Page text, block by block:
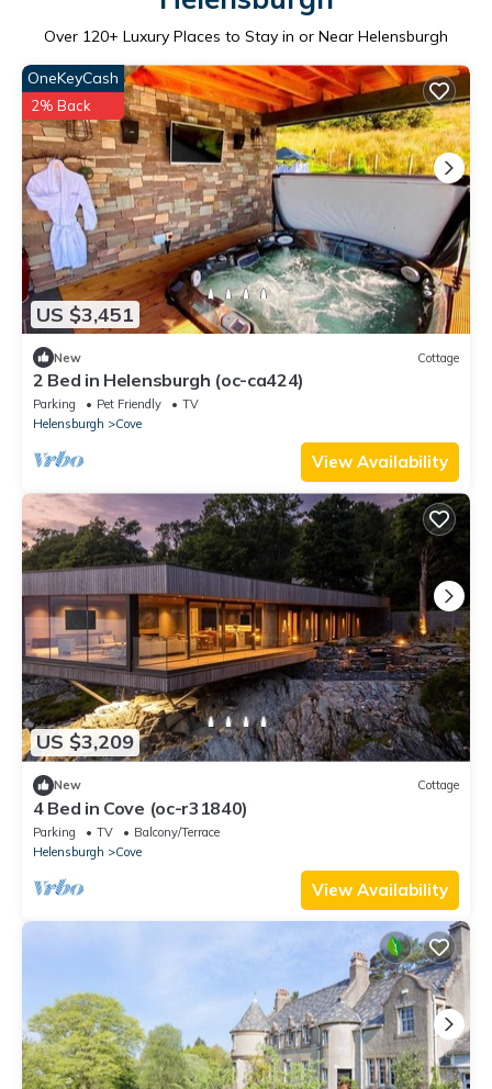
Over 120+ Luxury Places to Stay in or Near Helensburgh
US $3,451
OneKeyCash
2% Back
New Cottage
2 Bed in Helensburgh (oc-ca424)
Parking Pet Friendly
TV
Helensburgh
Cove
View Availability
US $3,209
New Cottage
4 Bed in Cove (oc-r31840)
Parking TV
Balcony/Terrace
Helensburgh
Cove
View Availability